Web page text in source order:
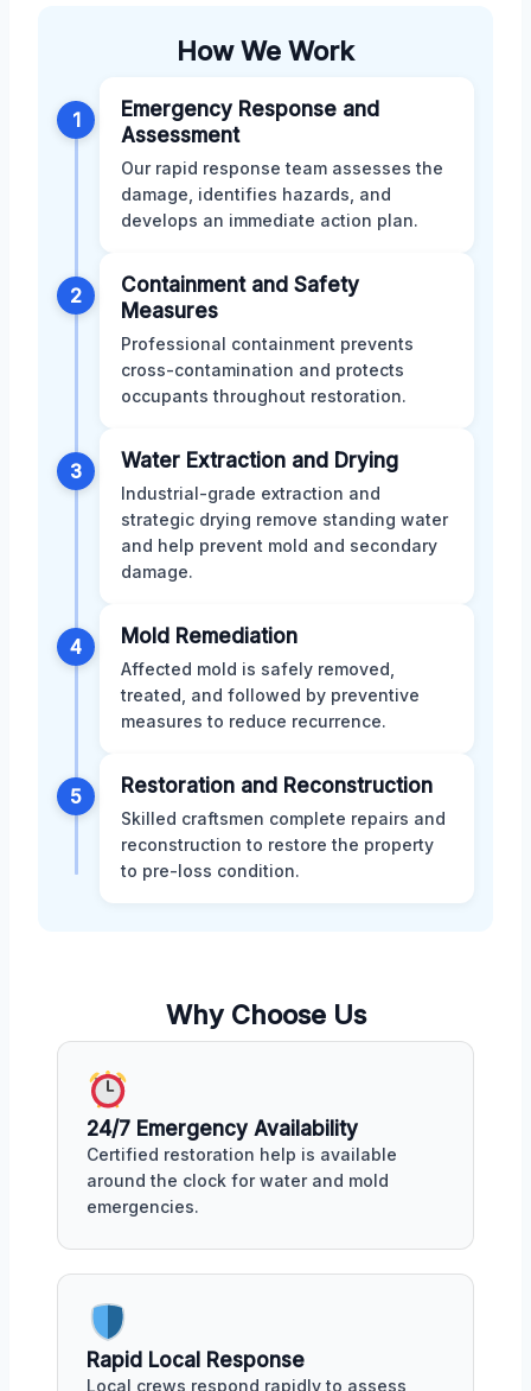
How We Work
1
Emergency Response and
Assessment
Our rapid response team assesses the
damage, identifies hazards, and
develops an immediate action plan.
2
Containment and Safety
Measures
Professional containment prevents
cross-contamination and protects
occupants throughout restoration.
3 Water Extraction and Drying
Industrial-grade extraction and
strategic drying remove standing water
and help prevent mold and secondary
damage.
4 Mold Remediation
Affected mold is safely removed,
treated, and followed by preventive
measures to reduce recurrence.
5 Restoration and Reconstruction
Skilled craftsmen complete repairs and
reconstruction to restore the property
to pre-loss condition.
Why Choose Us
24/7 Emergency Availability
Certified restoration help is available
around the clock for water and mold
emergencies.
Rapid Local Response
Local crews respond rapidly to assess